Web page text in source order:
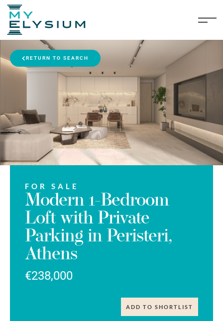
RETURN TO SEARCH
FOR SALE
Modern 1-Bedroom
Loft with Private
Parking in Peristeri,
Athens
€238,000
ADD TO SHORTLIST